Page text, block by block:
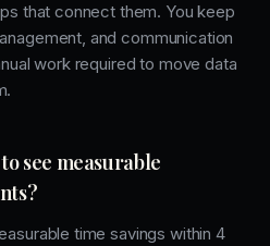
that connect them. You keep
and communication
work required to move data
see measurable
time savings within 4